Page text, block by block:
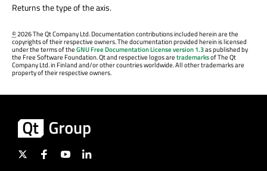
Returns the type of the axis.
©2026 The Qt Company Ltd. Documentation contributions included herein are the
copyrights of their respective owners. The documentation provided herein is licensed
under the terms of theGNU Free Documentation License version 1.3as published by
the Free Software Foundation. Qt and respective logos aretrademarksof The Qt
Company Ltd. in Finland and/or other countries worldwide. All other trademarks are
property of their respective owners.